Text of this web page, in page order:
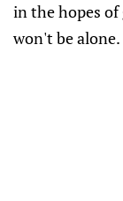
in the hopes
won't be alone.